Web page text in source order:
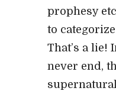
prophesy
to
That’s a lie!
never end,